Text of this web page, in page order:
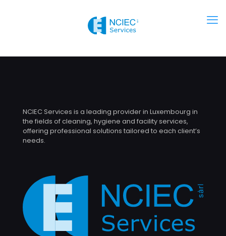
NCIEC Services is a leading provider in Luxembourg in
the fields of cleaning, hygiene and facility services,
offering professional solutions tailored to each client’s
needs.